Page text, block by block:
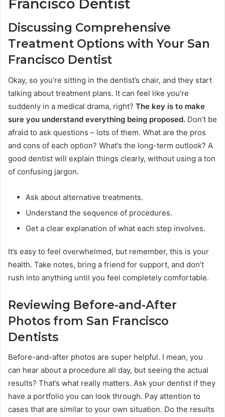
Francisco Dentist
Discussing Comprehensive
Treatment Options with Your San
Francisco Dentist
Okay, so you’re sitting in the dentist’s chair, and they start
talking about treatment plans. It can feel like you’re
suddenly in a medical drama, right? The key is to make
sure you understand everything being proposed. Don’t be
afraid to ask questions – lots of them. What are the pros
and cons of each option? What’s the long-term outlook? A
good dentist will explain things clearly, without using a ton
of confusing jargon.
Ask about alternative treatments.
Understand the sequence of procedures.
Get a clear explanation of what each step involves.
It’s easy to feel overwhelmed, but remember, this is your
health. Take notes, bring a friend for support, and don’t
rush into anything until you feel completely comfortable.
Reviewing Before-and-After
Photos from San Francisco
Dentists
Before-and-after photos are super helpful. I mean, you
can hear about a procedure all day, but seeing the actual
results? That’s what really matters. Ask your dentist if they
have a portfolio you can look through. Pay attention to
cases that are similar to your own situation. Do the results